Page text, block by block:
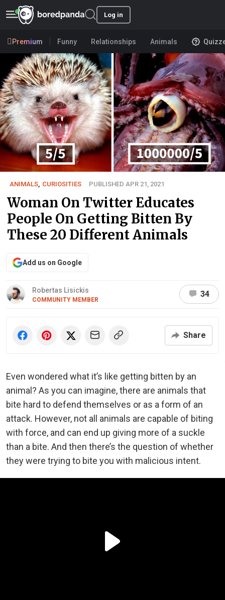
Log in
Premium Funny Relationships Animals
ANIMALS CURIOSITIES PUBLISHED APR 21, 2021
Woman On Twitter Educates
People On Getting Bitten By
These 20 Different Animals
Add us on Google
Robertas Lisickis
COMMUNITY MEMBER
34
Share
Even wondered what it’s like getting bitten by an
animal? As you can imagine, there are animals that
bite hard to defend themselves or as a form of an
attack. However, not all animals are capable of biting
with force, and can end up giving more of a suckle
than a bite. And then there’s the question of whether
they were trying to bite you with malicious intent.